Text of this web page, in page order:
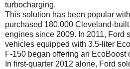
turbocharging.
This solution has been popular
purchased 180,000 Cleveland-
engines since 2009. In 2011, Ford
vehicles equipped with 3.5-liter
F-150 began offering an EcoBoost
In first-quarter 2012 alone, Ford